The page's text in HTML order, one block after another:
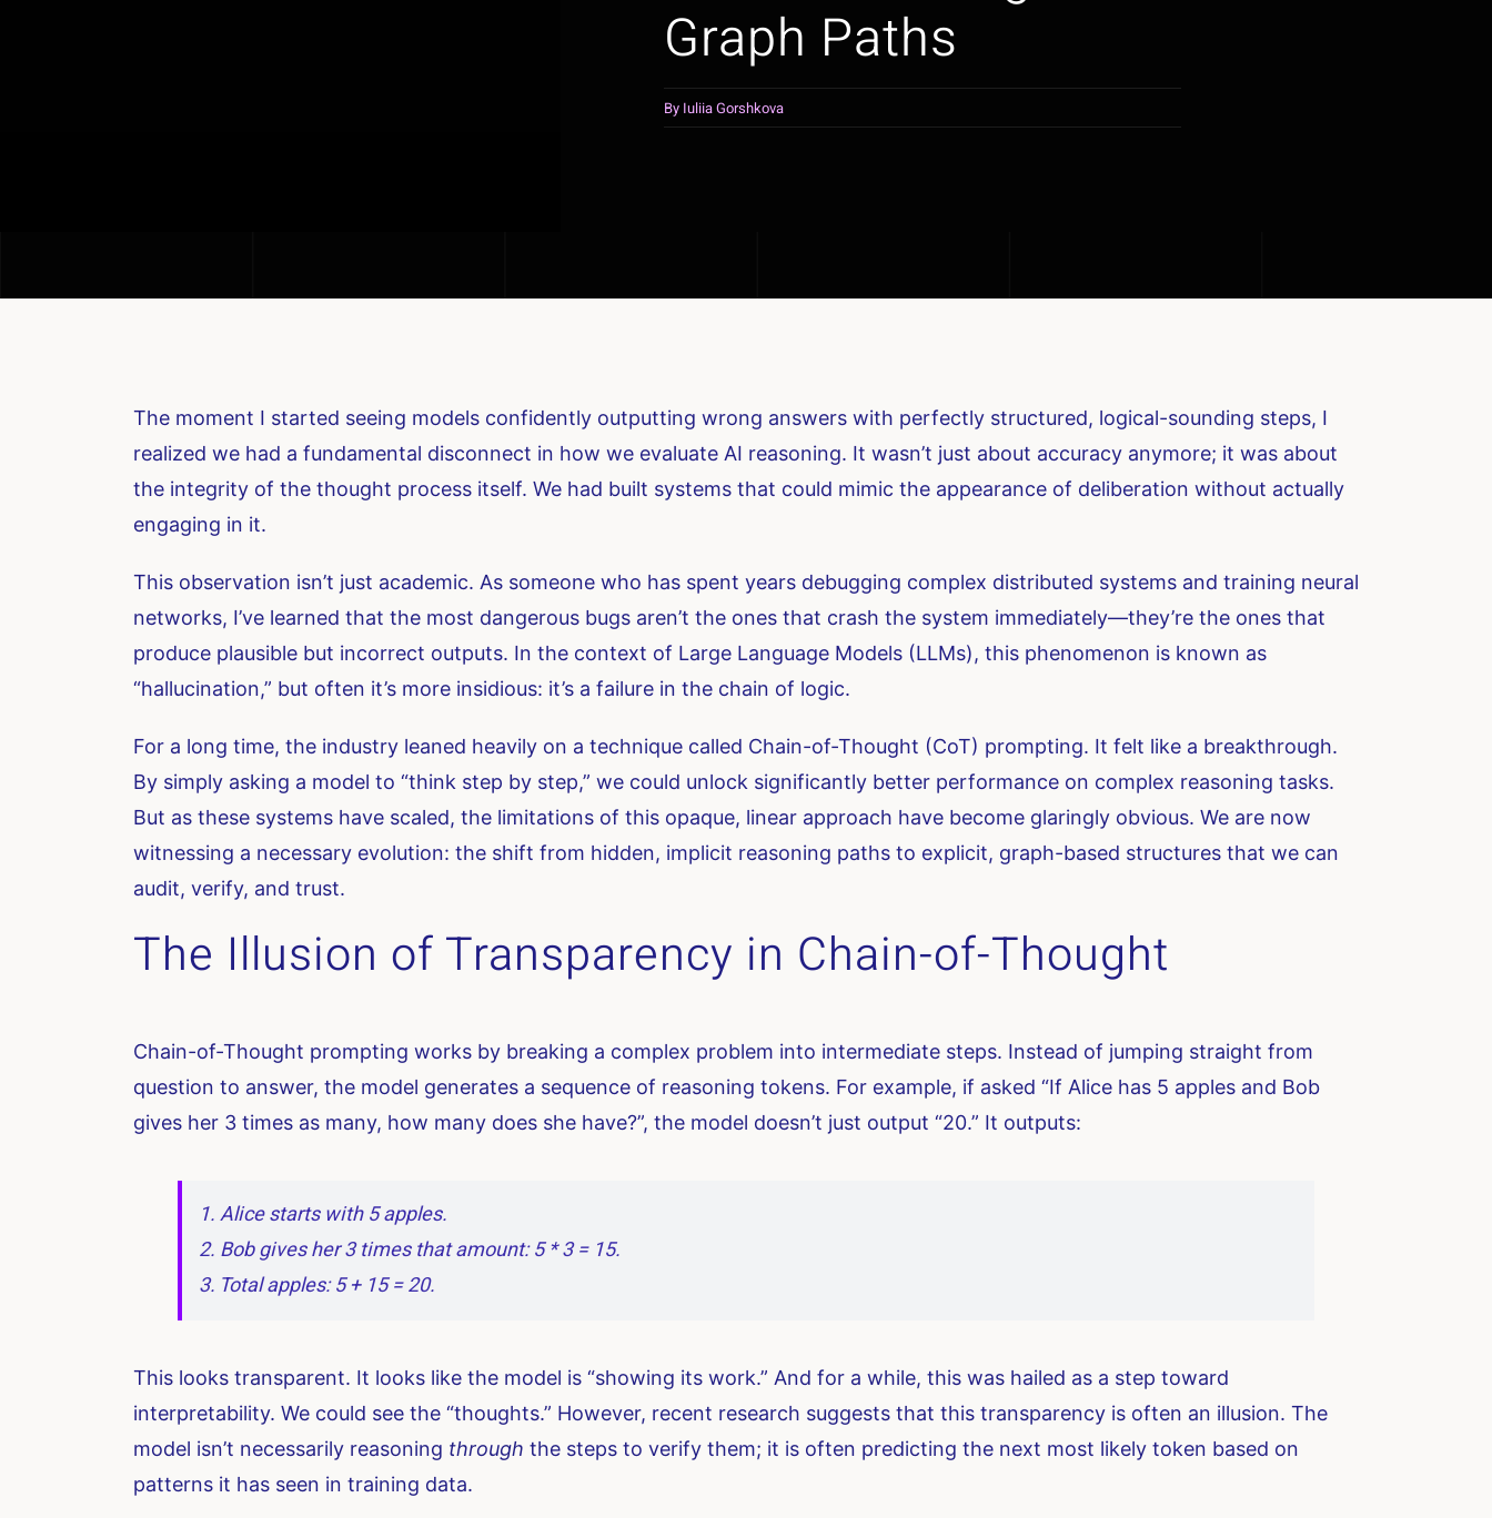
Graph Paths
By Iuliia Gorshkova
The moment I started seeing models confidently outputting wrong answers with perfectly structured, logical-sounding steps, I
realized we had a fundamental disconnect in how we evaluate AI reasoning. It wasn’t just about accuracy anymore; it was about
the integrity of the thought process itself. We had built systems that could mimic the appearance of deliberation without actually
engaging in it.
This observation isn’t just academic. As someone who has spent years debugging complex distributed systems and training neural
networks, I’ve learned that the most dangerous bugs aren’t the ones that crash the system immediately—they’re the ones that
produce plausible but incorrect outputs. In the context of Large Language Models (LLMs), this phenomenon is known as
“hallucination,” but often it’s more insidious: it’s a failure in the chain of logic.
For a long time, the industry leaned heavily on a technique called Chain-of-Thought (CoT) prompting. It felt like a breakthrough.
By simply asking a model to “think step by step,” we could unlock significantly better performance on complex reasoning tasks.
But as these systems have scaled, the limitations of this opaque, linear approach have become glaringly obvious. We are now
witnessing a necessary evolution: the shift from hidden, implicit reasoning paths to explicit, graph-based structures that we can
audit, verify, and trust.
The Illusion of Transparency in Chain-of-Thought
Chain-of-Thought prompting works by breaking a complex problem into intermediate steps. Instead of jumping straight from
question to answer, the model generates a sequence of reasoning tokens. For example, if asked “If Alice has 5 apples and Bob
gives her 3 times as many, how many does she have?”, the model doesn’t just output “20.” It outputs:
1. Alice starts with 5 apples.
2. Bob gives her 3 times that amount: 5 * 3 = 15.
3. Total apples: 5 + 15 = 20.
This looks transparent. It looks like the model is “showing its work.” And for a while, this was hailed as a step toward
interpretability. We could see the “thoughts.” However, recent research suggests that this transparency is often an illusion. The
model isn’t necessarily reasoning through the steps to verify them; it is often predicting the next most likely token based on
patterns it has seen in training data.